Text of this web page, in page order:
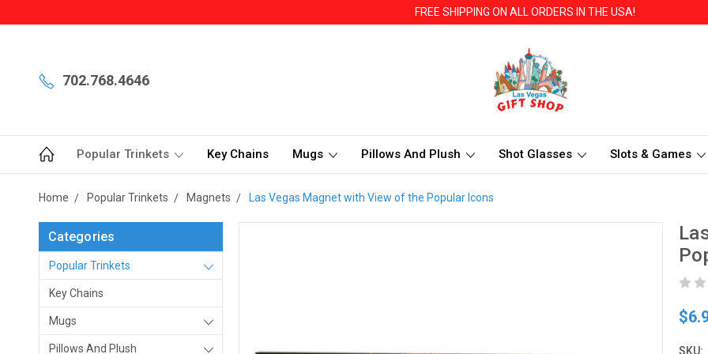
FREE SHIPPING ON ALL ORDERS IN THE USA!
702.768.4646
Popular Trinkets Key Chains Mugs Pillows And Plush Shot Glasses Slots & Games
Home Popular Trinkets Magnets Las Vegas Magnet with View of the Popular Icons
Categories
Popular Trinkets
Key Chains
Mugs
Pillows And Plush SKU: